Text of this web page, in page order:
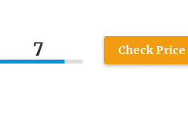
7 Check